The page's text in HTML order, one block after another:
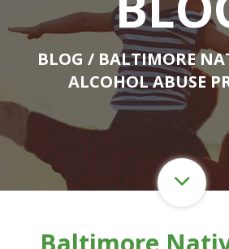
BLOG / BALTIMORE
ALCOHOL ABUSE